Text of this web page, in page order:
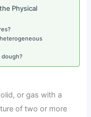
Physical
dough?
or gas with a
of two or more